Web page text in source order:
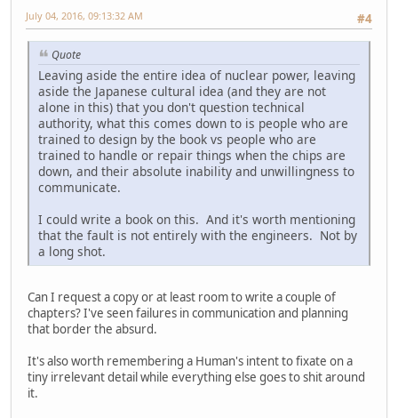
#4
July 04, 2016, 09:13:32 AM
Quote
Leaving aside the entire idea of nuclear power, leaving
aside the Japanese cultural idea (and they are not
alone in this) that you don't question technical
authority, what this comes down to is people who are
trained to design by the book vs people who are
trained to handle or repair things when the chips are
down, and their absolute inability and unwillingness to
communicate.
I could write a book on this. And it's worth mentioning
that the fault is not entirely with the engineers. Not by
a long shot.
Can I request a copy or at least room to write a couple of
chapters? I've seen failures in communication and planning
that border the absurd.
It's also worth remembering a Human's intent to fixate on a
tiny irrelevant detail while everything else goes to shit around
it.